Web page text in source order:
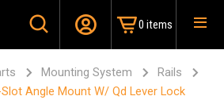
0 items
Mounting System
Rails
Angle Mount W/ Qd Lever Lock